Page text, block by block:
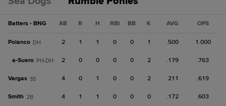
Batters - BNG AB R H RBI BB K AVG OPS
Polanco DH 2 1 1 0 0 1 .500 1.000
a-Suero PH-DH 2 0 0 0 0 2 .179 .763
Vargas SS 4 0 1 0 0 2 .211 .619
Smith 2B 4 1 1 0 0 0 .172 .603